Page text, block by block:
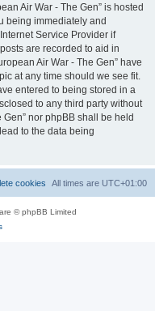
Air War - The Gen” is hosted
being immediately and
Service Provider if
are recorded to aid in
Air War - The Gen” have
at any time should we see fit.
entered to being stored in a
to any third party without
nor phpBB shall be held
to the data being
All times are UTC+01:00
cookies
© phpBB Limited